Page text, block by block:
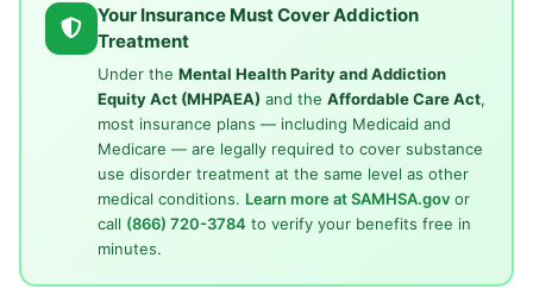
Your Insurance Must Cover Addiction
Treatment
Under the Mental Health Parity and Addiction
Equity Act (MHPAEA) and the Affordable Care Act,
most insurance plans — including Medicaid and
Medicare — are legally required to cover substance
use disorder treatment at the same level as other
medical conditions. Learn more at SAMHSA.govor
call (866) 720-3784 to verify your benefits free in
minutes.